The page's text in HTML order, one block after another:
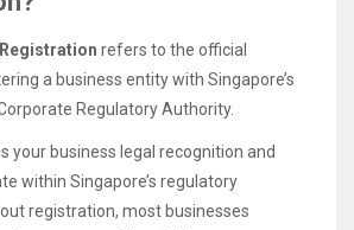
refers to the official
a business entity with Singapore’s
Regulatory Authority.
your business legal recognition and
within Singapore’s regulatory
registration, most businesses